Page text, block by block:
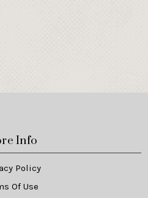
Info
Policy
Of Use